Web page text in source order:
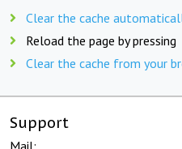
Clear the cache
Reload the page by pressing
Clear the cache from your
Support
Mail: